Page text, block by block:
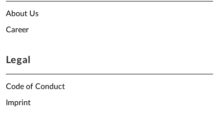
About Us
Career
Legal
Code of Conduct
Imprint